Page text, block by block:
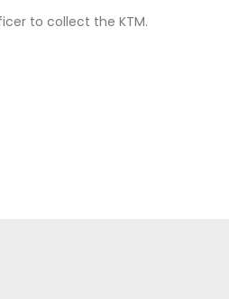
to collect the KTM.